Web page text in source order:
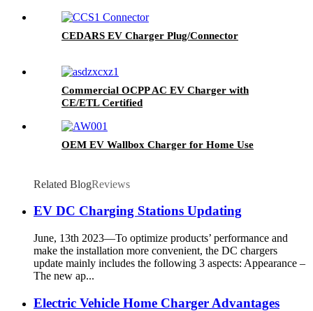
CEDARS EV Charger Plug/Connector
Commercial OCPP AC EV Charger with
CE/ETL Certified
OEM EV Wallbox Charger for Home Use
Related BlogReviews
EV DC Charging Stations Updating
June, 13th 2023—To optimize products’ performance and
make the installation more convenient, the DC chargers
update mainly includes the following 3 aspects: Appearance –
The new ap...
Electric Vehicle Home Charger Advantages